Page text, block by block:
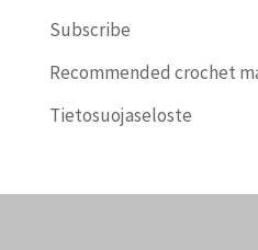
Subscribe
Recommended crochet
Tietosuojaseloste